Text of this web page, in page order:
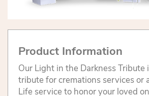
Product Information
Our Light in the Darkness
tribute for cremations services or
Life service to honor your loved